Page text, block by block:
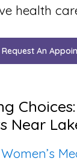
health
Request An
Near